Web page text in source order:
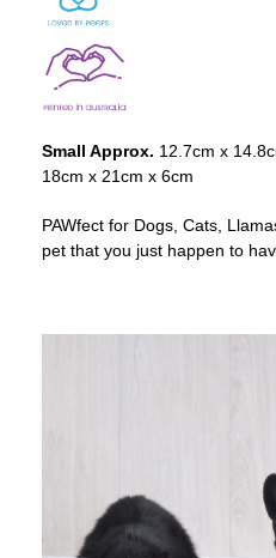
Small Approx. 12.7cm x
18cm x 21cm x 6cm
PAWfect for Dogs, Cats,
pet that you just happen to